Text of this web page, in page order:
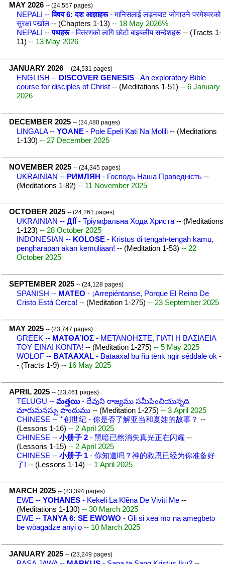
MAY 2026 -- (24,557 pages)
NEPALI --विषय 6: दश आज्ञाहरू- मानिसलाई लड्नबाट जोगाउने परमेश्वरको
सुरक्षा पर्खाल -- (Chapters 1-13) -- 18 May 2026%
NEPALI --पथहरू- वितरणको लागि छोटो बाइबलीय सन्देशहरू -- (Tracts 1-
11) -- 13 May 2026
JANUARY 2026 -- (24,531 pages)
ENGLISH -- DISCOVER GENESIS - An exploratory Bible
course for disciples of Christ -- (Meditations 1-51) -- 6 January
2026
DECEMBER 2025 -- (24,480 pages)
LINGALA -- YOANE - Pole Epeli Kati Na Molili -- (Meditations
1-130) -- 27 December 2025
NOVEMBER 2025 -- (24,345 pages)
UKRAINIAN -- РИМЛЯН - Господь Наша Праведність --
(Meditations 1-82) -- 11 November 2025
OCTOBER 2025 -- (24,261 pages)
UKRAINIAN -- ДІЇ - Тріумфальна Хода Христа -- (Meditations
1-123) -- 28 October 2025
INDONESIAN -- KOLOSE - Kristus di tengah-tengah kamu,
pengharapan akan kemuliaan! -- (Meditation 1-53) -- 22
October 2025
SEPTEMBER 2025 -- (24,128 pages)
SPANISH -- MATEO - ¡Arrepiéntanse, Porque El Reino De
Cristo Está Cerca! -- (Meditation 1-275) -- 23 September 2025
MAY 2025 -- (23,747 pages)
GREEK -- ΜΑΤΘΑΊΟΣ - ΜΕΤΑΝΟΗΣΤΕ, ΓΙΑΤΙ H ΒΑΣΙΛΕΙΑ
ΤΟΥ ΕΙΝΑΙ ΚΟΝΤΑ! -- (Meditation 1-275) -- 5 May 2025
WOLOF -- BATAAXAL - Bataaxal bu ñu tënk ngir séddale ok -
- (Tracts 1-9) -- 16 May 2025
APRIL 2025 -- (23,461 pages)
TELUGU -- మత్తయి- దేవుని రాజ్యము సమీపించియున్నది
మారుమనస్సు పొందుము -- (Meditation 1-275) -- 3 April 2025
CHINESE -- '''创世纪 - 你是否了解亚当和夏娃的故事？ --
(Lessons 1-16) -- 2 April 2025
CHINESE -- 小册子 2 - 黑暗已然消失真光正在闪耀 --
(Lessons 1-15) -- 2 April 2025
CHINESE -- 小册子 1 - 你知道吗？神的救恩已经为你准备好
了! -- (Lessons 1-14) -- 1 April 2025
MARCH 2025 -- (23,394 pages)
EWE -- YOHANES - Kekeli La Klẽna Ɖe Viviti Me --
(Meditations 1-130) -- 30 March 2025
EWE -- TANYA 6: SE EWOWO - Gli si xea mɔ na amegbetɔ
be wòagadze anyi o -- 10 March 2025
JANUARY 2025 -- (23,249 pages)